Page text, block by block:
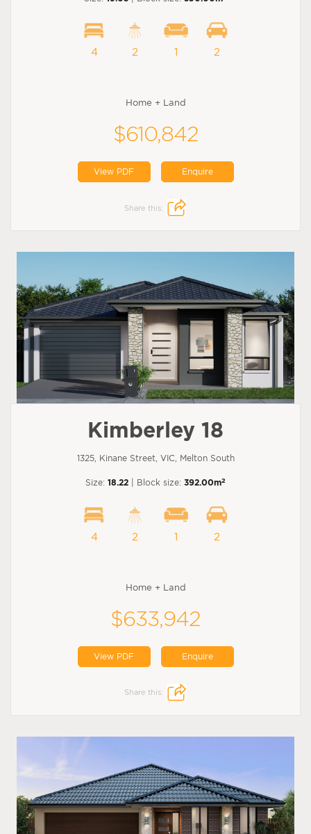
4 2 1 2
Home + Land
$610,842
View PDF Enquire
Share this:
Kimberley 18
1325, Kinane Street, VIC, Melton South
Size: 18.22 | Block size: 392.00m2
4 2 1 2
Home + Land
$633,942
View PDF Enquire
Share this: